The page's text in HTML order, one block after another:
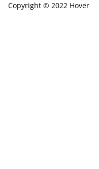
Copyright © 2022 Hover